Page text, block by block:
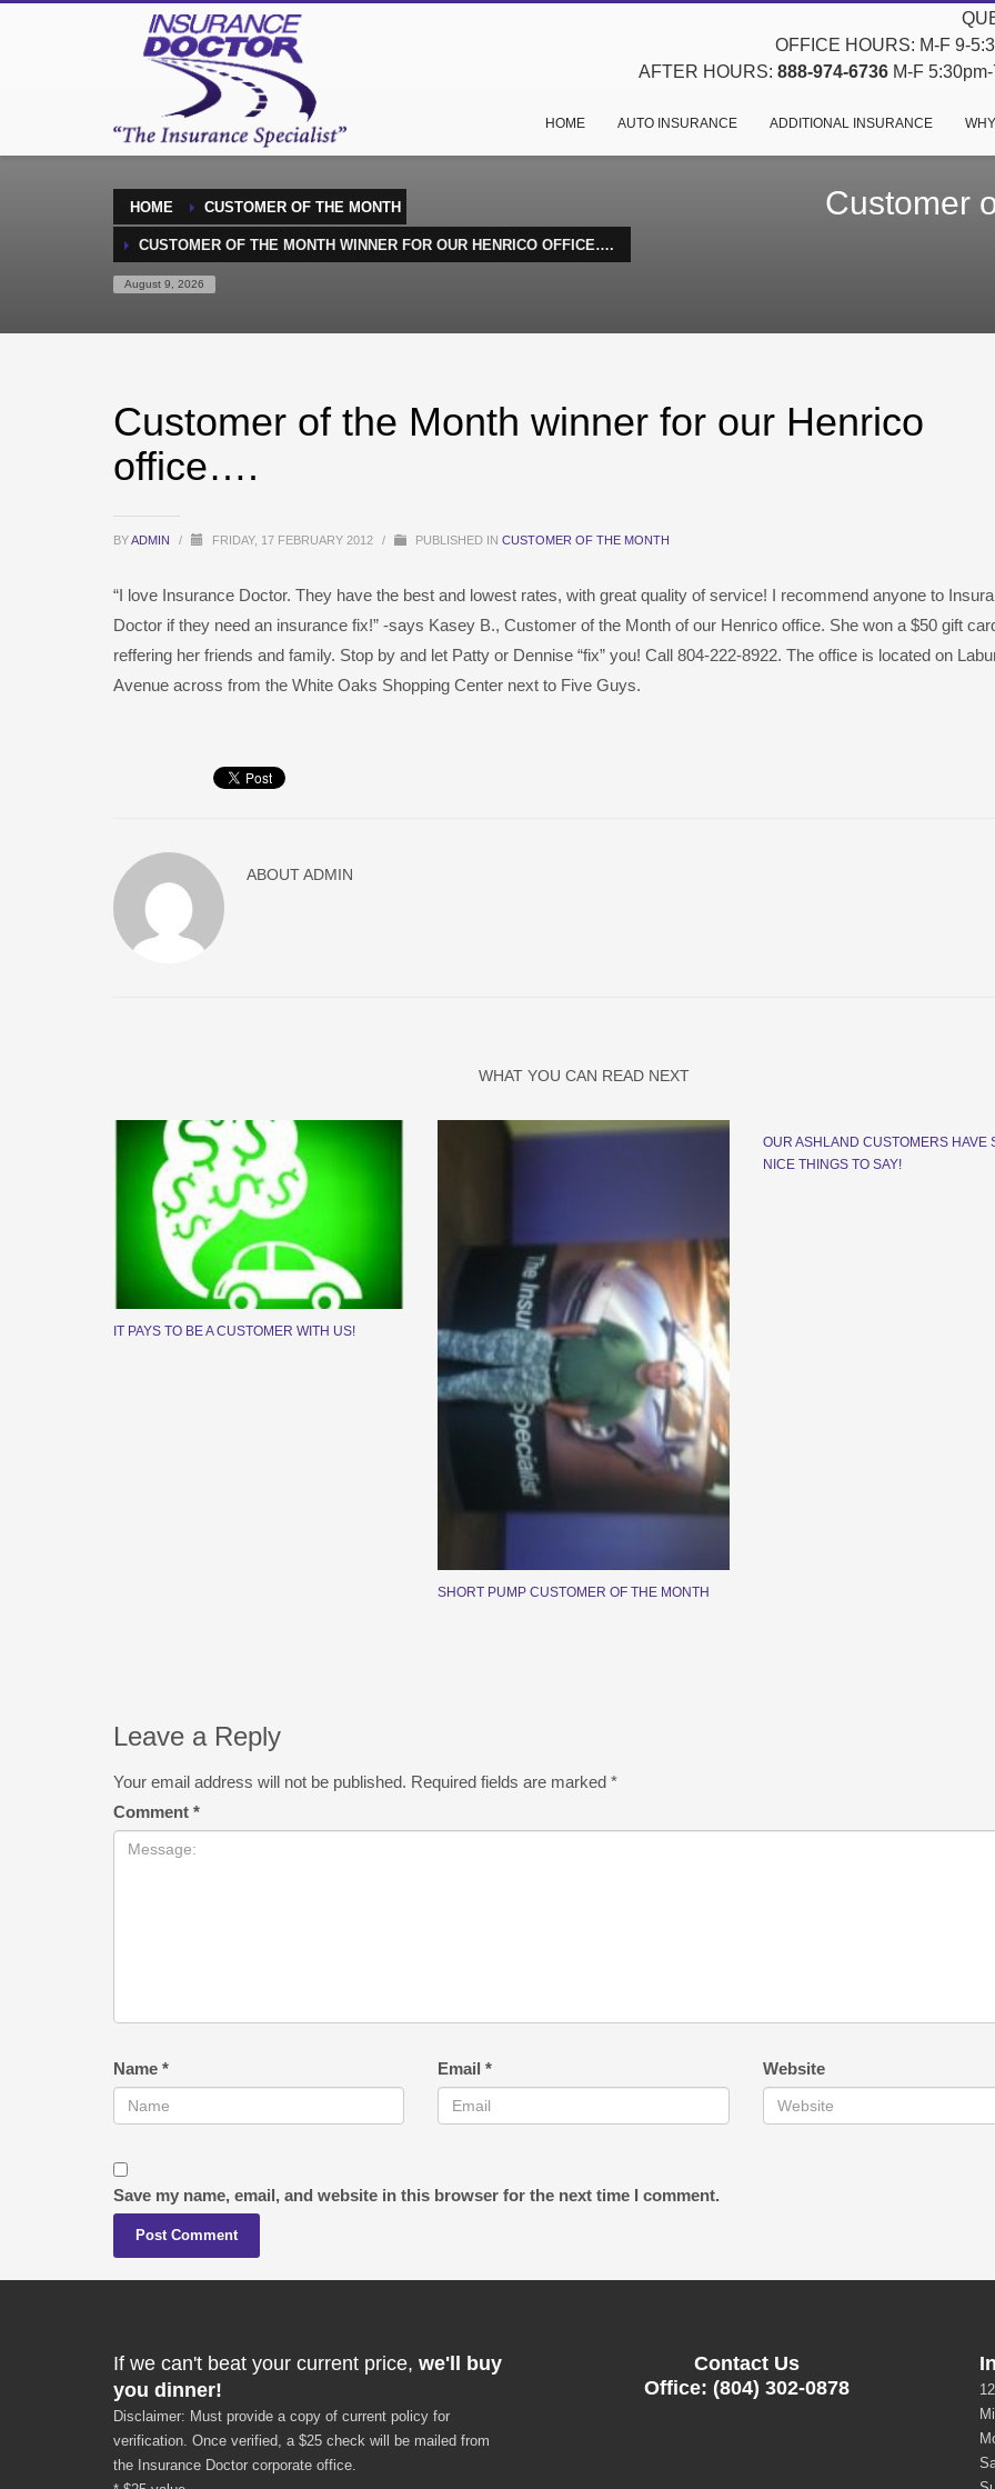
OFFICE HOURS: M-F 9-
AFTER HOURS: 888-974-6736 M-F
HOME AUTO INSURANCE ADDITIONAL INSURANCE
HOME CUSTOMER OF THE MONTH
CUSTOMER OF THE MONTH WINNER FOR OUR HENRICO OFFICE….
August 9, 2026
Customer
Customer of the Month winner for our Henrico
office….
BYADMIN / FRIDAY, 17 FEBRUARY 2012 / PUBLISHED IN CUSTOMER OF THE MONTH
“I love Insurance Doctor. They have the best and lowest rates, with great quality of service! I recommend anyone to
Doctor if they need an insurance fix!” -says Kasey B., Customer of the Month of our Henrico office. She won a $50 gift
reffering her friends and family. Stop by and let Patty or Dennise “fix” you! Call 804-222-8922. The office is located on
Avenue across from the White Oaks Shopping Center next to Five Guys.
ABOUTADMIN
WHAT YOU CAN READ NEXT
IT PAYS TO BE A CUSTOMER WITH US!
SHORT PUMP CUSTOMER OF THE MONTH
OUR ASHLAND CUSTOMERS HAVE
NICE THINGS TO SAY!
Leave a Reply
Your email address will not be published. Required fields are marked *
Comment *
Name * Email* Website
Save my name, email, and website in this browser for the next time I comment.
If we can't beat your current price, we'll buy
you dinner!
Disclaimer: Must provide a copy of current policy for
verification. Once verified, a $25 check will be mailed from
the Insurance Doctor corporate office.
Contact Us
Office: (804) 302-0878